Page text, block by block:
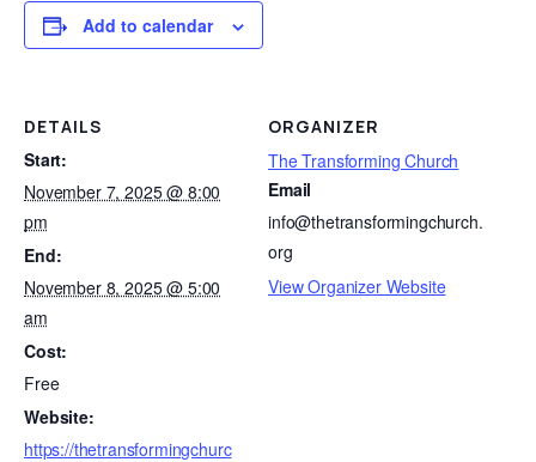
Add to calendar
DETAILS
Start:
November 7, 2025 @ 8:00
pm
End:
November 8, 2025 @ 5:00
am
Cost:
Free
Website:
https://thetransformingchurc
ORGANIZER
The Transforming Church
Email
info@thetransformingchurch.
org
View Organizer Website